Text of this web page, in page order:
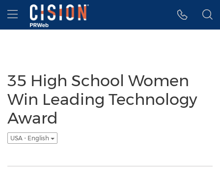
Accessibility Statement
Skip Navigation
Hamburger menu
35 High School Women
Win Leading Technology
Award
USA - English